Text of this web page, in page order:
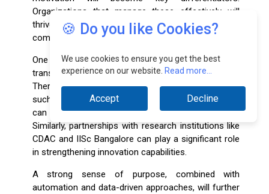
Organizations that manage these effectively will
thrive, while others may struggle to remain
competitive.
One of the most critical enablers in this
transformation is building the right partnerships.
There are several premier institutions in the country,
such as IADs and NIDs, with which organizations
can collaborate for joint development and research.
Similarly, partnerships with research institutions like
CDAC and IISc Bangalore can play a significant role
in strengthening innovation capabilities.
A strong sense of purpose, combined with
automation and data-driven approaches, will further
🍪 Do you like Cookies?
We use cookies to ensure you get the best
experience on our website. Read more...
Accept Decline